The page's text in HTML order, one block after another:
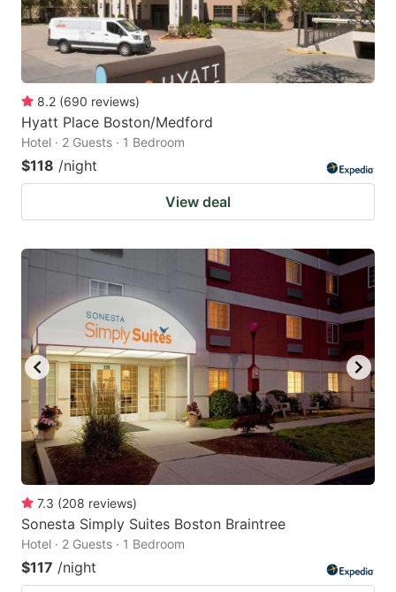
8.2 (690 reviews)
Hyatt Place Boston/Medford
Hotel · 2 Guests · 1 Bedroom
$118 /night
View deal
7.3 (208 reviews)
Sonesta Simply Suites Boston Braintree
Hotel · 2 Guests · 1 Bedroom
$117 /night